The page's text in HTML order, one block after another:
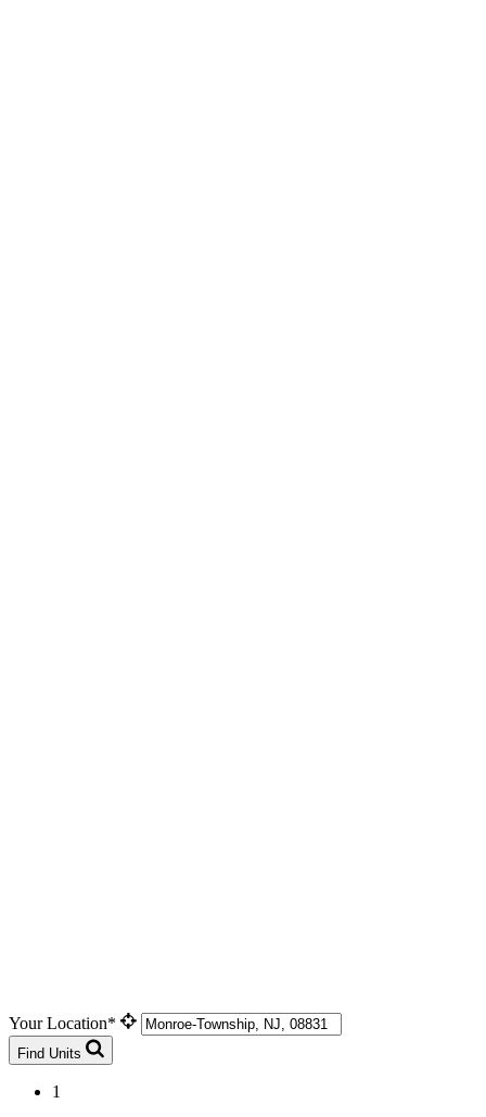
Your Location*
Find Units
1